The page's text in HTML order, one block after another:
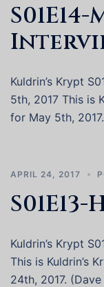
Kuldrin’s Krypt
5th, 2017 This is
for May 5th,
APRIL 24, 2017
Kuldrin’s Krypt
This is Kuldrin’s
24th, 2017.